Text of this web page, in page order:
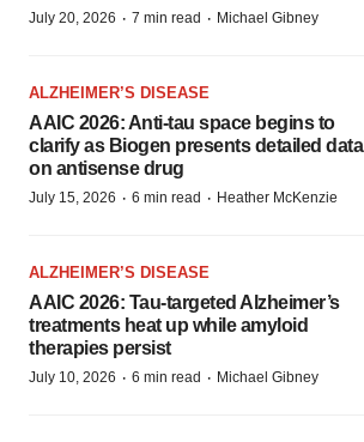
July 20, 2026 · 7 min read · Michael Gibney
ALZHEIMER’S DISEASE
AAIC 2026: Anti-tau space begins to
clarify as Biogen presents detailed data
on antisense drug
July 15, 2026 · 6 min read · Heather McKenzie
ALZHEIMER’S DISEASE
AAIC 2026: Tau-targeted Alzheimer’s
treatments heat up while amyloid
therapies persist
July 10, 2026 · 6 min read · Michael Gibney